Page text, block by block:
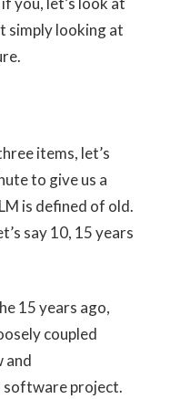
simply looking at
items, let’s
to give us a
is defined of old.
say 10, 15 years
15 years ago,
coupled
and
software project.